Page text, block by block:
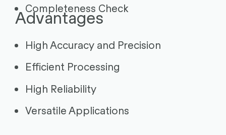
Completeness Check
Advantages
High Accuracy and Precision
Efficient Processing
High Reliability
Versatile Applications